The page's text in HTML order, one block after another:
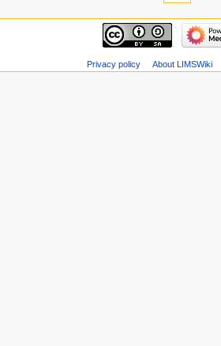
Privacy policy About LIMSWiki